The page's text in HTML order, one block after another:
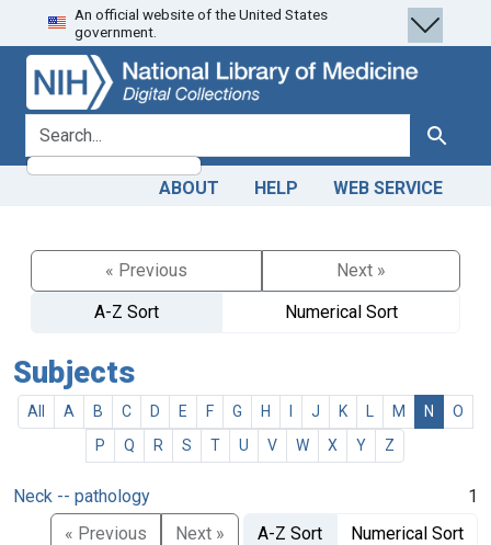
Skip
to
search
Skip to
main
content
An official website of the United States
government.
search for Search
ABOUT HELP WEB SERVICE
« Previous
Next »
A-Z Sort
Numerical Sort
Subjects
All A B C D E F G H J K M N
O
P
Q R S T U V W X Y Z
Neck -- pathology
1
« Previous
Next » A-Z Sort Numerical Sort